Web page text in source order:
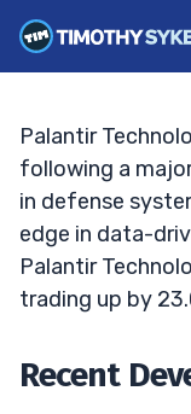
ELLIS HOBBS•
Palantir
following a
in defense
edge in data-
Palantir
trading up by
Recent